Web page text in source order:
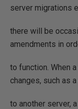
server migrations
there will be
amendments in
to function. When
changes, such as
to another server,